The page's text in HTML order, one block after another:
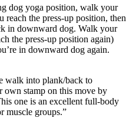
dog yoga position, walk your
the press-up position, then
in downward dog. Walk your
the press-up position again)
in downward dog again.
walk into plank/back to
stamp on this move by
one is an excellent full-body
muscle groups.”